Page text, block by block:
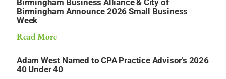
Birmingham Announce 2026 Small Business
Week
Read More
Adam West Named to CPA Practice Advisor’s 2026
40 Under 40